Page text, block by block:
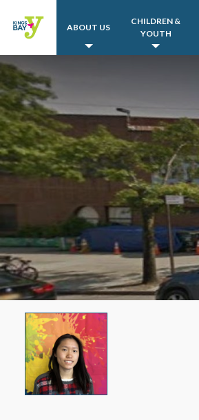
ABOUT US
CHILDREN &
YOUTH